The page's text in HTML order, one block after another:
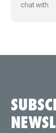
chat with